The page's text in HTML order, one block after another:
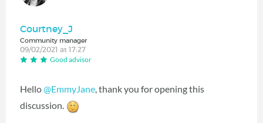
Courtney_J
Community manager
09/02/2021 at 17:27
Good advisor
Hello@EmmyJane‍, thank you for opening this
discussion.